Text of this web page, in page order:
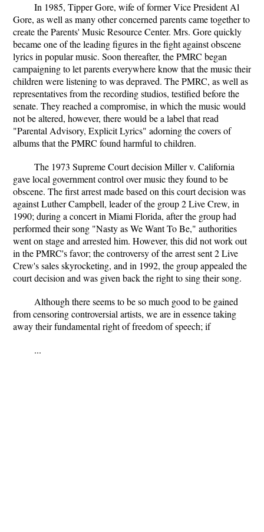
In 1985, Tipper Gore, wife of former Vice President Al
Gore, as well as many other concerned parents came together to
create the Parents' Music Resource Center. Mrs. Gore quickly
became one of the leading figures in the fight against obscene
lyrics in popular music. Soon thereafter, the PMRC began
campaigning to let parents everywhere know that the music their
children were listening to was depraved. The PMRC, as well as
representatives from the recording studios, testified before the
senate. They reached a compromise, in which the music would
not be altered, however, there would be a label that read
"Parental Advisory, Explicit Lyrics" adorning the covers of
albums that the PMRC found harmful to children.
The 1973 Supreme Court decision Miller v. California
gave local government control over music they found to be
obscene. The first arrest made based on this court decision was
against Luther Campbell, leader of the group 2 Live Crew, in
1990; during a concert in Miami Florida, after the group had
performed their song "Nasty as We Want To Be," authorities
went on stage and arrested him. However, this did not work out
in the PMRC's favor; the controversy of the arrest sent 2 Live
Crew's sales skyrocketing, and in 1992, the group appealed the
court decision and was given back the right to sing their song.
Although there seems to be so much good to be gained
from censoring controversial artists, we are in essence taking
away their fundamental right of freedom of speech; if
...